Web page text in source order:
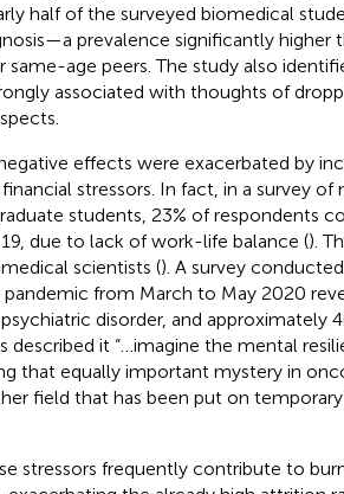
half of the surveyed biomedical
prevalence significantly higher
same-age peers. The study also
associated with thoughts of
effects were exacerbated by
stressors. In fact, in a survey of
students, 23% of respondents
due to lack of work-life balance ().
scientists (). A survey
from March to May 2020
disorder, and approximately
described it “…imagine the mental
that equally important mystery in
field that has been put on
stressors frequently contribute to